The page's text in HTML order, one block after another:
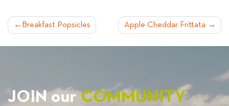
POST
NAVIGATION
Breakfast Popsicles Apple Cheddar Frittata
JOIN ourCOMMUNITY